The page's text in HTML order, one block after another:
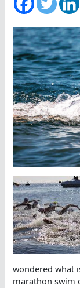
wondered what
marathon swim